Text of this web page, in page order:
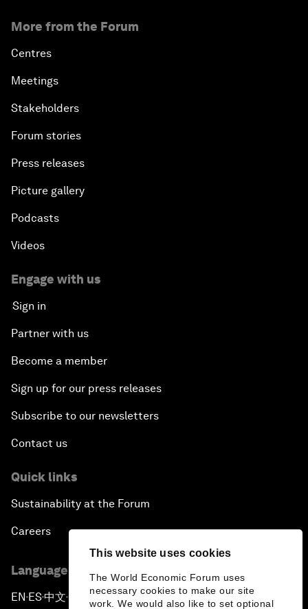
This website uses cookies
The World Economic Forum uses
necessary cookies to make our site
work. We would also like to set optional
More from the Forum
Centres
Meetings
Stakeholders
Forum stories
Press releases
Picture gallery
Podcasts
Videos
Engage with us
Sign in
Partner with us
Become a member
Sign up for our press releases
Subscribe to our newsletters
Contact us
Quick links
Sustainability at the Forum
Careers
Language editions
EN ▪ES▪中文▪ 日本語